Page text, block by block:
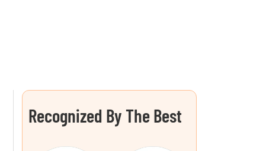
Recognized By The Best